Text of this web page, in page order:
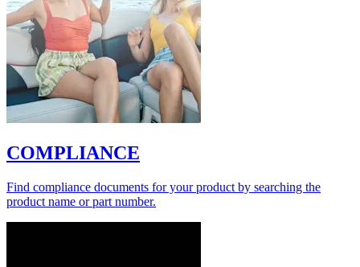
COMPLIANCE
Find compliance documents for your product by searching the
product name or part number.